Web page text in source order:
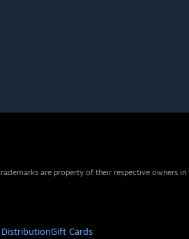
are property of their respective owners in
DistributionGift Cards